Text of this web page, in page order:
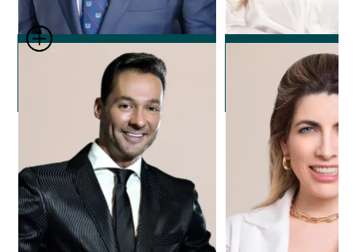
Dr. Leonard Josipovic
Plastic Surgeon
Dr. Nicole
Plastic